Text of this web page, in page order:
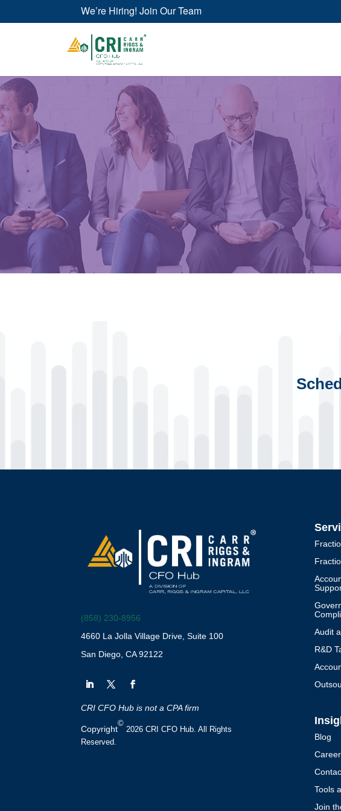
We’re Hiring! Join Our Team
(858) 230-8956
4660 La Jolla Village Drive, Suite 100
San Diego, CA 92122
CRI CFO Hub is not a CPA firm
Copyright
©
2026 CRI CFO Hub. All Rights
Reserved.
Audit
R&D
Blog
Tools
Join